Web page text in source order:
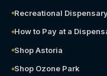
Recreational
How to Pay at a
Shop Astoria
Shop Ozone Park